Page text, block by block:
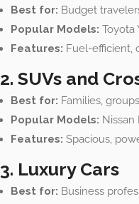
Best for: Budget
Popular Models: Toyota
Features: Fuel-efficient,
2. SUVs and
Best for: Families,
Popular Models: Nissan
Features: Spacious,
3. Luxury Cars
Best for: Business